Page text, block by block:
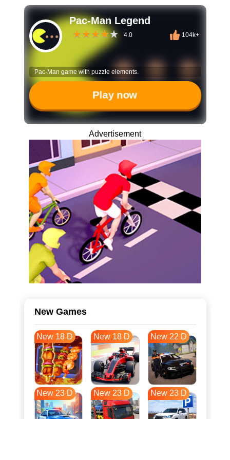
Pac-Man Legend
4.0 104k+
Pac-Man game with puzzle elements.
Play now
Advertisement
New Games
New 18 D New 18 D New 22 D
New 23 D New 23 D New 23 D